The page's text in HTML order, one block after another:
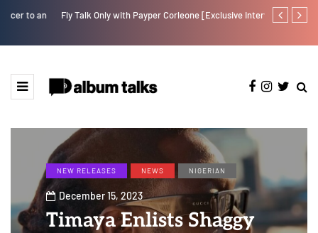
Fly Talk Only with Payper Corleone [Exclusive Interview] Johnny
NEW RELEASES NEWS NIGERIAN
December 15, 2023
Timaya Enlists Shaggy